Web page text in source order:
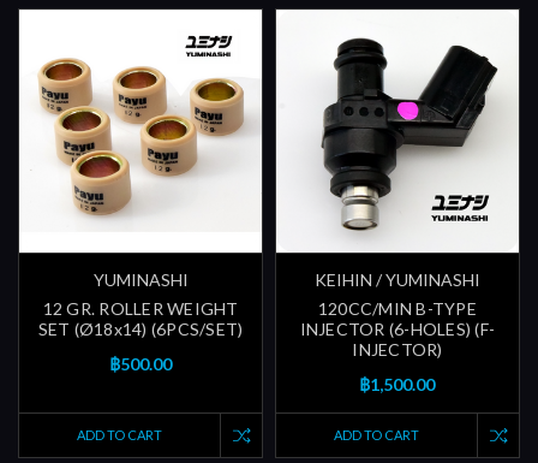
YUMINASHI
12 GR. ROLLER WEIGHT
SET (Ø18x14) (6PCS/SET)
฿500.00
ADD TO CART
KEIHIN / YUMINASHI
120CC/MIN B-TYPE
INJECTOR (6-HOLES) (F-
INJECTOR)
฿1,500.00
ADD TO CART